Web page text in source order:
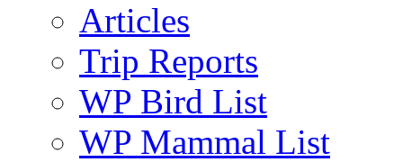
Articles
Trip Reports
WP Bird List
WP Mammal List